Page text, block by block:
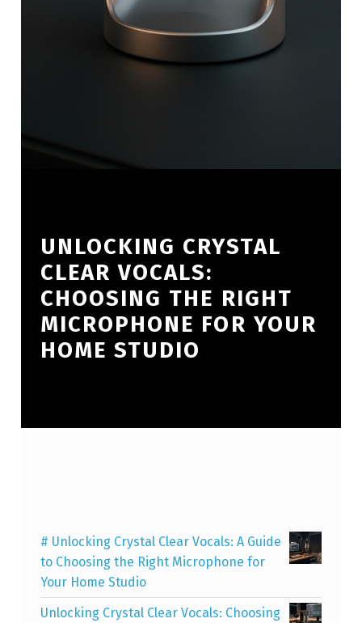
UNLOCKING CRYSTAL
CLEAR VOCALS:
CHOOSING THE RIGHT
MICROPHONE FOR YOUR
HOME STUDIO
# Unlocking Crystal Clear Vocals: A Guide
to Choosing the Right Microphone for
Your Home Studio
Unlocking Crystal Clear Vocals: Choosing